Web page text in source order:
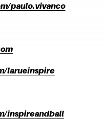
paulo.vivanco
larueinspire
inspireandball